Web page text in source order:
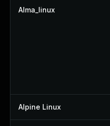
Alma_linux
Alpine Linux